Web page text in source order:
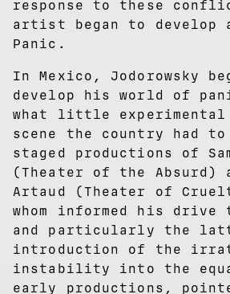
response to these
artist began to develop
Panic.
In Mexico, Jodorowsky
develop his world of
what little experimental
scene the country had
staged productions of
(Theater of the Absurd)
Artaud (Theater of
whom informed his drive
and particularly the
introduction of the
instability into the
early productions,